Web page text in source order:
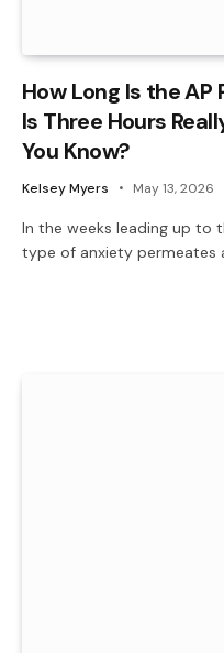
How Long Is the
Is Three Hours
You Know?
Kelsey Myers May 13, 2026
In the weeks leading up to
type of anxiety permeates